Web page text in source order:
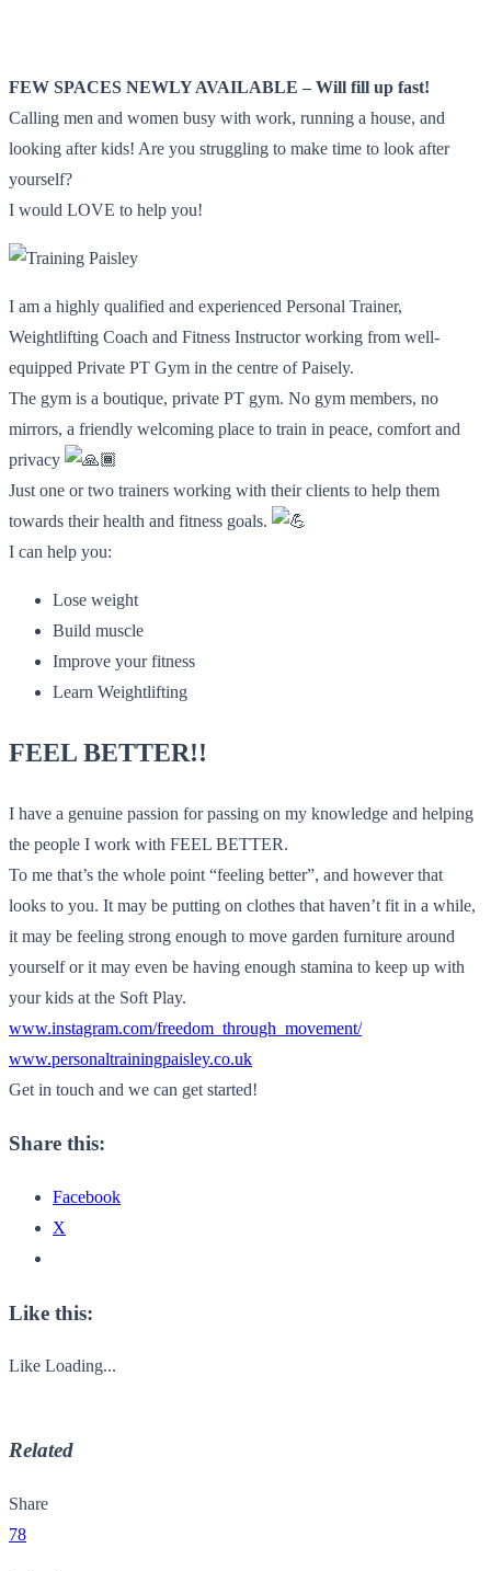
FEW SPACES NEWLY AVAILABLE – Will fill up fast!
Calling men and women busy with work, running a house, and
looking after kids! Are you struggling to make time to look after
yourself?
I would LOVE to help you!
I am a highly qualified and experienced Personal Trainer,
Weightlifting Coach and Fitness Instructor working from well-
equipped Private PT Gym in the centre of Paisely.
The gym is a boutique, private PT gym. No gym members, no
mirrors, a friendly welcoming place to train in peace, comfort and
privacy
Just one or two trainers working with their clients to help them
towards their health and fitness goals.
I can help you:
Lose weight
Build muscle
Improve your fitness
Learn Weightlifting
FEEL BETTER!!
I have a genuine passion for passing on my knowledge and helping
the people I work with FEEL BETTER.
To me that’s the whole point “feeling better”, and however that
looks to you. It may be putting on clothes that haven’t fit in a while,
it may be feeling strong enough to move garden furniture around
yourself or it may even be having enough stamina to keep up with
your kids at the Soft Play.
www.instagram.com/freedom_through_movement/
www.personaltrainingpaisley.co.uk
Get in touch and we can get started!
Share this:
Facebook
X
Like this:
Like Loading...
Related
Share
78